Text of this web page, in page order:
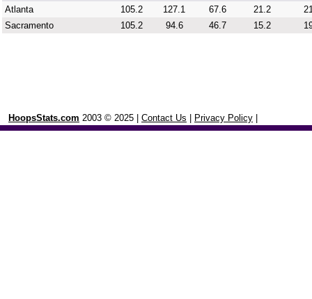
Atlanta 105.2 127.1 67.6 21.2
Sacramento
105.2 94.6 46.7 15.2
HoopsStats.com 2003 © 2025 | Contact Us Privacy Policy